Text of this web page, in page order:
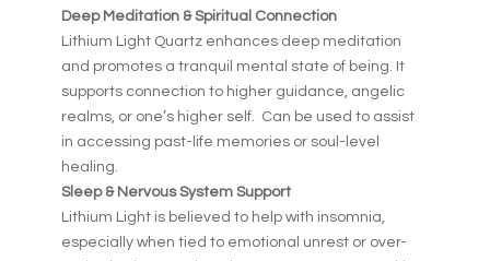
Deep Meditation & Spiritual Connection
Lithium Light Quartz enhances deep meditation
and promotes a tranquil mental state of being. It
supports connection to higher guidance, angelic
realms, or one’s higher self. Can be used to assist
in accessing past-life memories or soul-level
healing.
Sleep & Nervous System Support
Lithium Light is believed to help with insomnia,
especially when tied to emotional unrest or over-